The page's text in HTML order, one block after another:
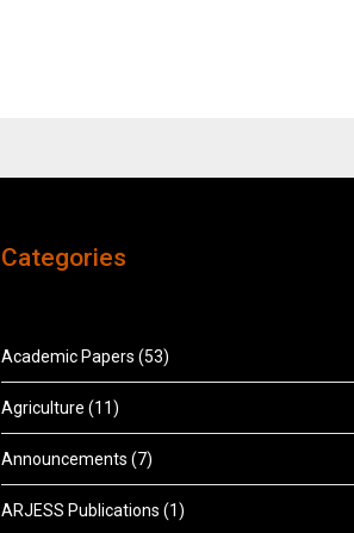
Categories
Academic Papers (53)
Agriculture (11)
Announcements (7)
ARJESS Publications (1)